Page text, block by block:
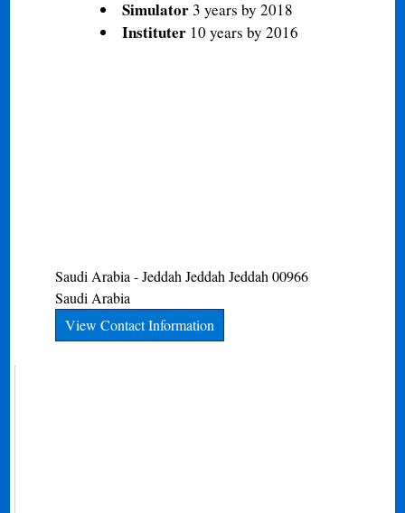
Simulator3 years by 2018
Instituter 10 years by 2016
Saudi Arabia - Jeddah Jeddah Jeddah 00966
Saudi Arabia
View Contact Information